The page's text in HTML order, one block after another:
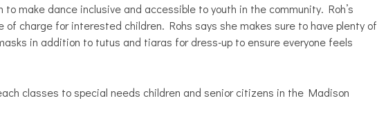
to make dance inclusive and accessible to youth in the community. Roh’s
charge for interested children. Rohs says she makes sure to have plenty of
in addition to tutus and tiaras for dress-up to ensure everyone feels
classes to special needs children and senior citizens in the Madison